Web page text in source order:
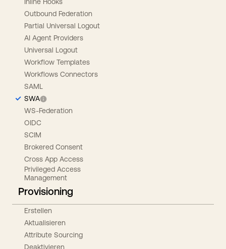
Outbound Federation
Partial Universal Logout
AI Agent Providers
Universal Logout
Workflow Templates
Workflows Connectors
SAML
SWA
WS-Federation
OIDC
SCIM
Brokered Consent
Cross App Access
Privileged Access
Management
Provisioning
Erstellen
Aktualisieren
Attribute Sourcing
Deaktivieren